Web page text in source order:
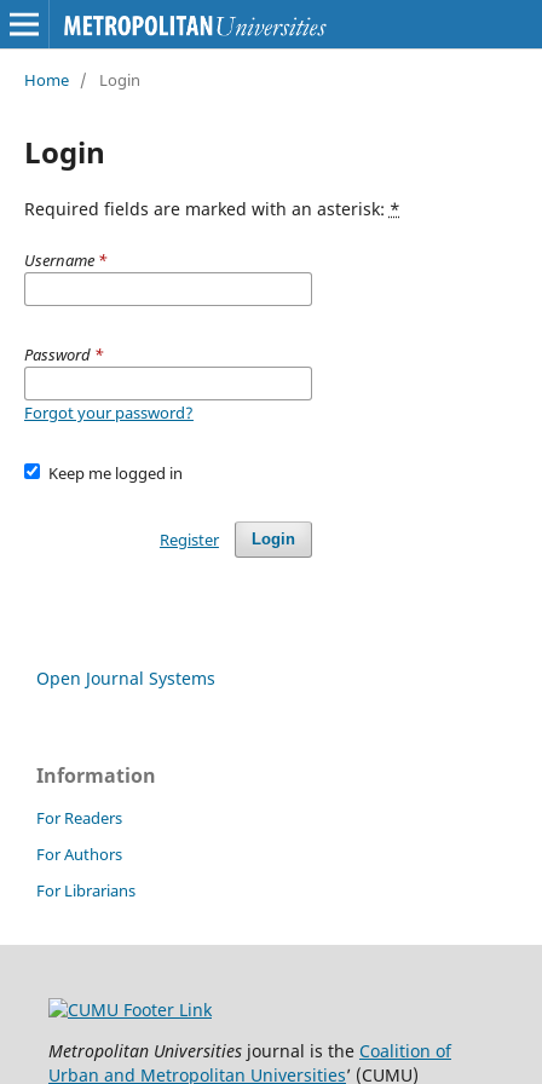
Home / Login
Login
Required fields are marked with an asterisk: *
Username *
Password *
Forgot your password?
Keep me logged in
Login
Register
Open Journal Systems
Information
For Readers
For Authors
For Librarians
Metropolitan Universitiesjournal is the Coalition of
Urban and Metropolitan Universities’ (CUMU)